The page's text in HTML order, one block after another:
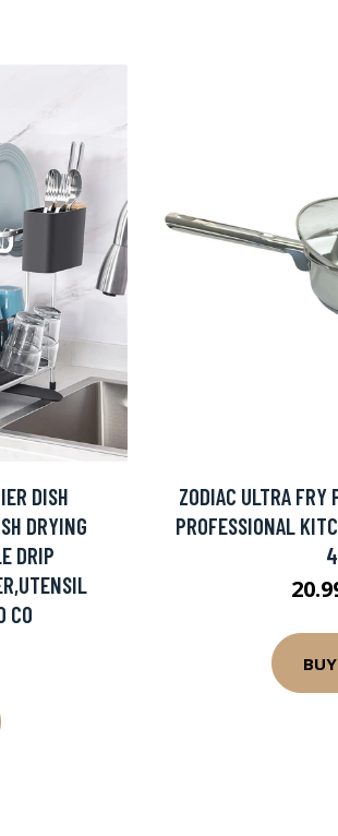
DISH
DRYING
DRIP
CO
ZODIAC ULTRA FRY
PROFESSIONAL